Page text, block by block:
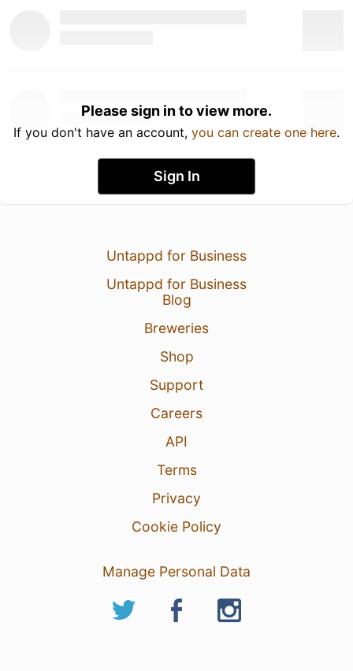
Please sign in to view more.
If you don't have an account, you can create one here.
Sign In
Untappd for Business
Untappd for Business
Blog
Breweries
Shop
Support
Careers
API
Terms
Privacy
Cookie Policy
Manage Personal Data